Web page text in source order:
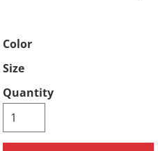
Color
Size
Quantity